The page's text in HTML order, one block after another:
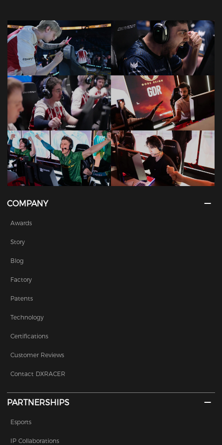
COMPANY
Awards
Story
Blog
Factory
Patents
Technology
Certifications
Customer Reviews
Contact DXRACER
PARTNERSHIPS
Esports
IP Collaborations